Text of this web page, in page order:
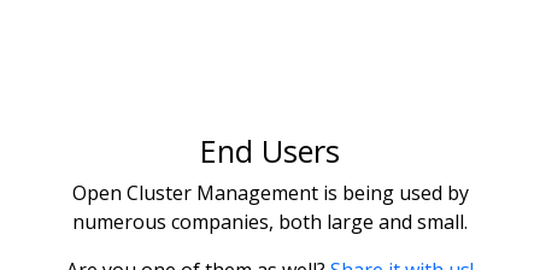
End Users
Open Cluster Management is being used by
numerous companies, both large and small.